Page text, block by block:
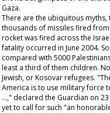
Gaza.
There are the ubiquitous
thousands of missiles fired
rocket was fired across the
fatality occurred in June 2004.
compared with 5000
least a third of them children.
Jewish, or Kosovar refugees.
America is to use military force
…," declared the Guardian on
yet to call for such "an